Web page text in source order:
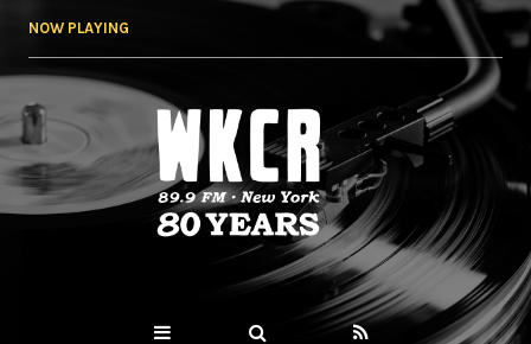
NOW PLAYING
WKCR 89.9FM
NY